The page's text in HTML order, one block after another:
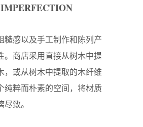
糙感以及手工制作和陈列产
。商店采用直接从树木中提
，或从树木中提取的木纤维
纯粹而朴素的空间，将材质
致。